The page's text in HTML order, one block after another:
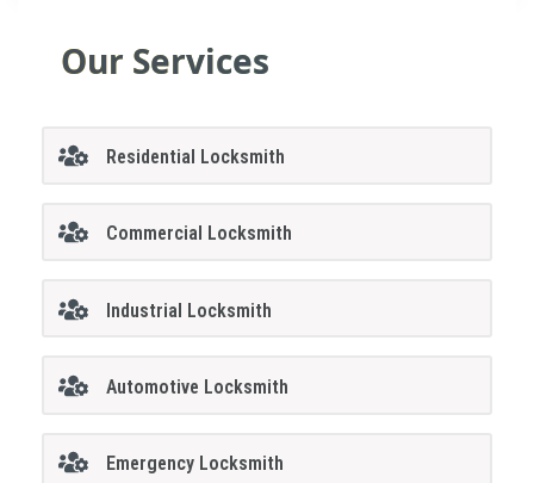
Our Services
Residential Locksmith
Commercial Locksmith
Industrial Locksmith
Automotive Locksmith
Emergency Locksmith